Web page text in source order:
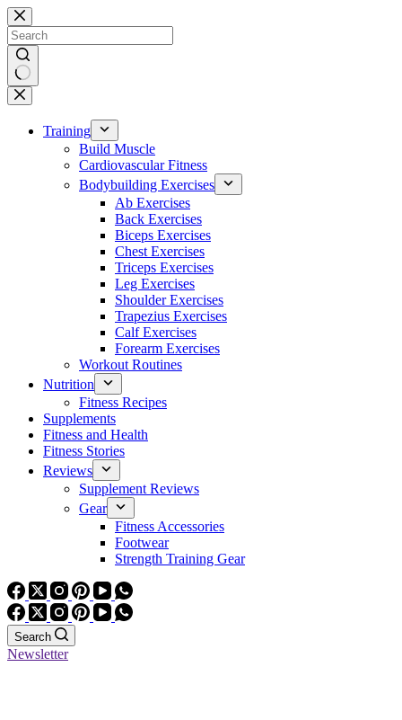
Skip
to
content
No
results
Training
Build Muscle
Cardiovascular Fitness
Bodybuilding Exercises
Ab Exercises
Back Exercises
Biceps Exercises
Chest Exercises
Triceps Exercises
Leg Exercises
Shoulder Exercises
Trapezius Exercises
Calf Exercises
Forearm Exercises
Workout Routines
Nutrition
Fitness Recipes
Supplements
Fitness and Health
Fitness Stories
Reviews
Supplement Reviews
Gear
Fitness Accessories
Footwear
Strength Training Gear
Search
Newsletter